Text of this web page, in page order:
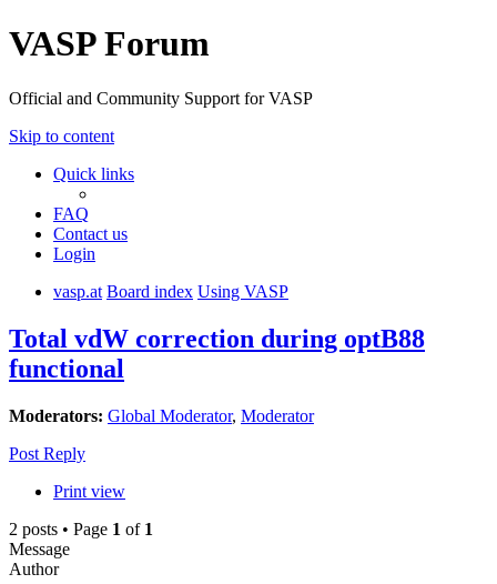
VASP Forum
Official and Community Support for VASP
Skip to content
Quick links
FAQ
Contact us
Login
vasp.at Board index Using VASP
Total vdW correction during optB88
functional
Moderators: Global Moderator, Moderator
Post Reply
Print view
2 posts • Page 1 of 1
Message
Author